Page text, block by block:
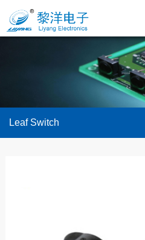
Leaf Switch